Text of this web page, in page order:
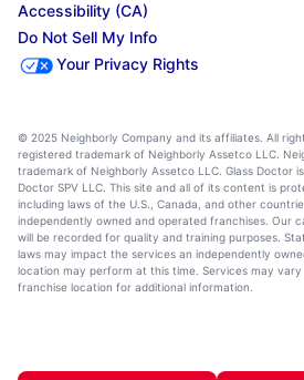
Accessibility (CA)
Do Not Sell My Info
Your Privacy Rights
© 2025 Neighborly Company and its affiliates. All
registered trademark of Neighborly Assetco LLC.
trademark of Neighborly Assetco LLC. Glass Doctor
Doctor SPV LLC. This site and all of its content is
including laws of the U.S., Canada, and other
independently owned and operated franchises. Our
will be recorded for quality and training purposes.
laws may impact the services an independently
location may perform at this time. Services may
franchise location for additional information.